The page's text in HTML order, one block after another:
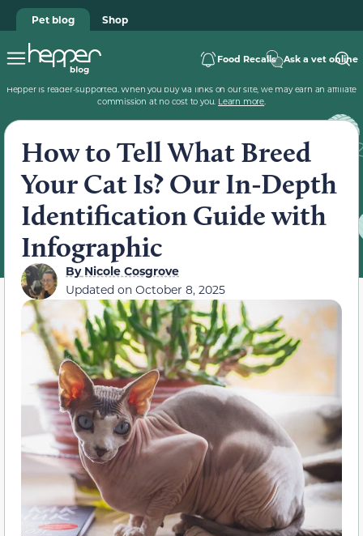
Pet blog Shop
Food Recalls Ask a vet online
Hepper is reader-supported. When you buy via links on our site, we may earn an affiliate
commission at no cost to you. Learn more.
How to Tell What Breed
Your Cat Is? Our In-Depth
Identification Guide with
Infographic
ByNicole Cosgrove
Updated on October 8, 2025